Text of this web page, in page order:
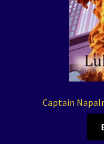
Captain